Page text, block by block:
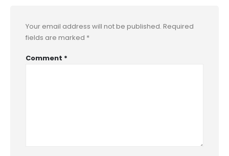
Your email address will not be published. Required
fields are marked *
Comment *